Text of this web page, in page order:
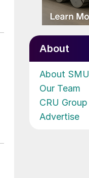
About
About SMU
Our Team
CRU Group
Advertise